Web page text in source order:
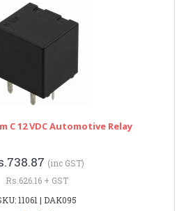
C 12 VDC Automotive Relay
(inc GST)
Rs.626.16 + GST
11061 | DAK095